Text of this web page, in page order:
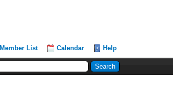
Member List Calendar Help